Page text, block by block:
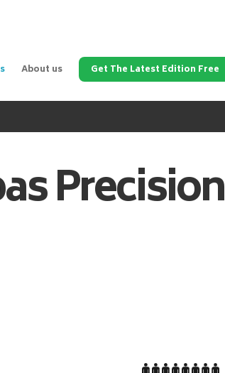
About us Get The Latest Edition Free
Precision